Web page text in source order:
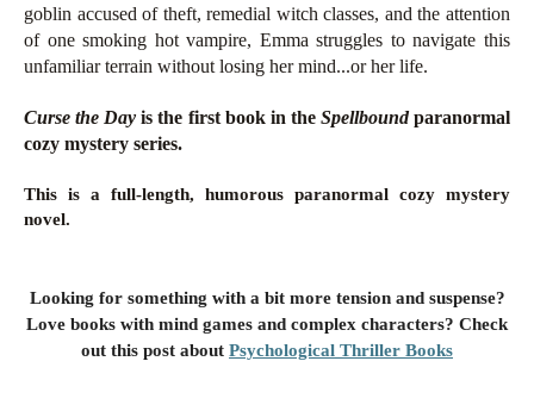
goblin accused of theft, remedial witch classes, and the attention
of one smoking hot vampire, Emma struggles to navigate this
unfamiliar terrain without losing her mind...or her life.
Curse the Day is the first book in the Spellboundparanormal
cozy mystery series.
This is a full-length, humorous paranormal cozy mystery
novel.
Looking for something with a bit more tension and suspense?
Love books with mind games and complex characters? Check
out this post about Psychological Thriller Books